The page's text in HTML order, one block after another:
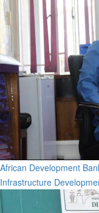
African Development
Infrastructure